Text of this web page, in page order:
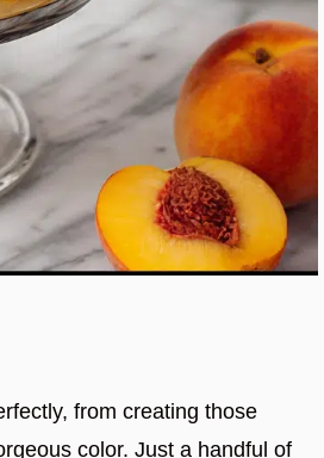
from creating those
color. Just a handful of